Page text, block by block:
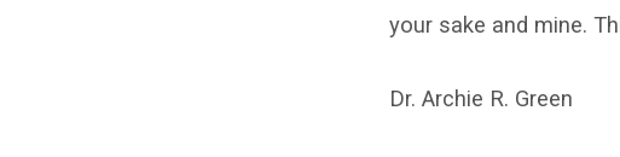
your sake and mine.
Dr. Archie R. Green